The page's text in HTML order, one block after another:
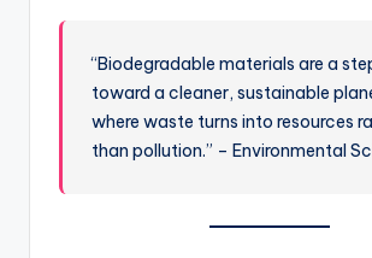
“Biodegradable materials are a
toward a cleaner, sustainable
where waste turns into resources
than pollution.” – Environmental